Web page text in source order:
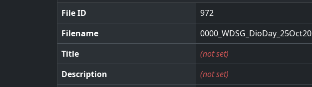
File ID
972
Filename
Title
(not set)
Description
(not set)